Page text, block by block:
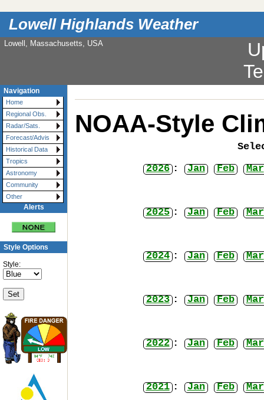
Lowell Highlands Weather
Lowell, Massachusetts, USA
Navigation
Home
Regional Obs.
Radar/Sats.
Forecast/Advis
Historical Data
Tropics
Astronomy
Community
Other
Alerts
Style Options
Style:
NOAA-Style
2026 : Jan Feb Mar
2025 : Jan Feb Mar
2024 : Jan Feb Mar
2023 : Jan Feb Mar
2022 : Jan Feb Mar
2021 : Jan Feb Mar